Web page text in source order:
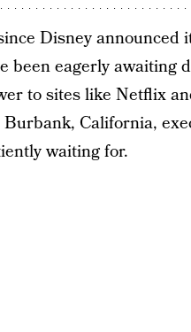
Disney announced
been eagerly awaiting
to sites like Netflix
California,
waiting for.